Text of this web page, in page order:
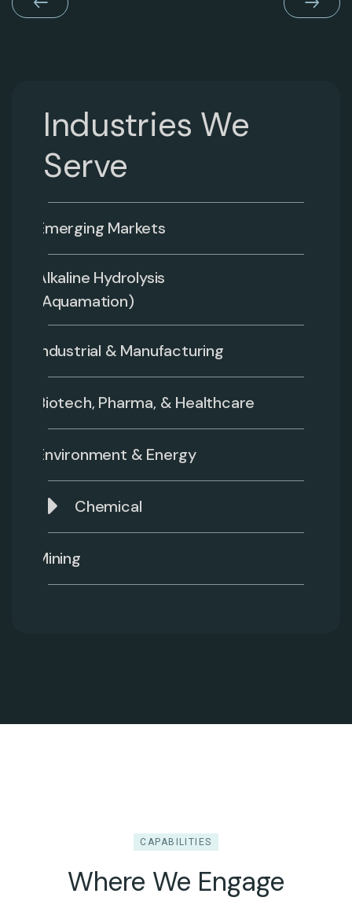
Industries We
Serve
Emerging Markets
Alkaline Hydrolysis
(Aquamation)
Industrial & Manufacturing
Biotech, Pharma, & Healthcare
Environment & Energy
Chemical
Mining
CAPABILITIES
Where We Engage